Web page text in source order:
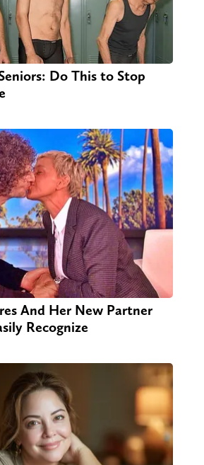
Do This to Stop
And Her New Partner
Recognize